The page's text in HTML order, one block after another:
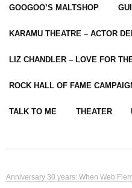
GOOGOO’S MALTSHOP
KARAMU THEATRE – ACTOR
LIZ CHANDLER – LOVE FOR
ROCK HALL OF FAME
TALK TO ME THEATER
Anniversary 30 years: When Web